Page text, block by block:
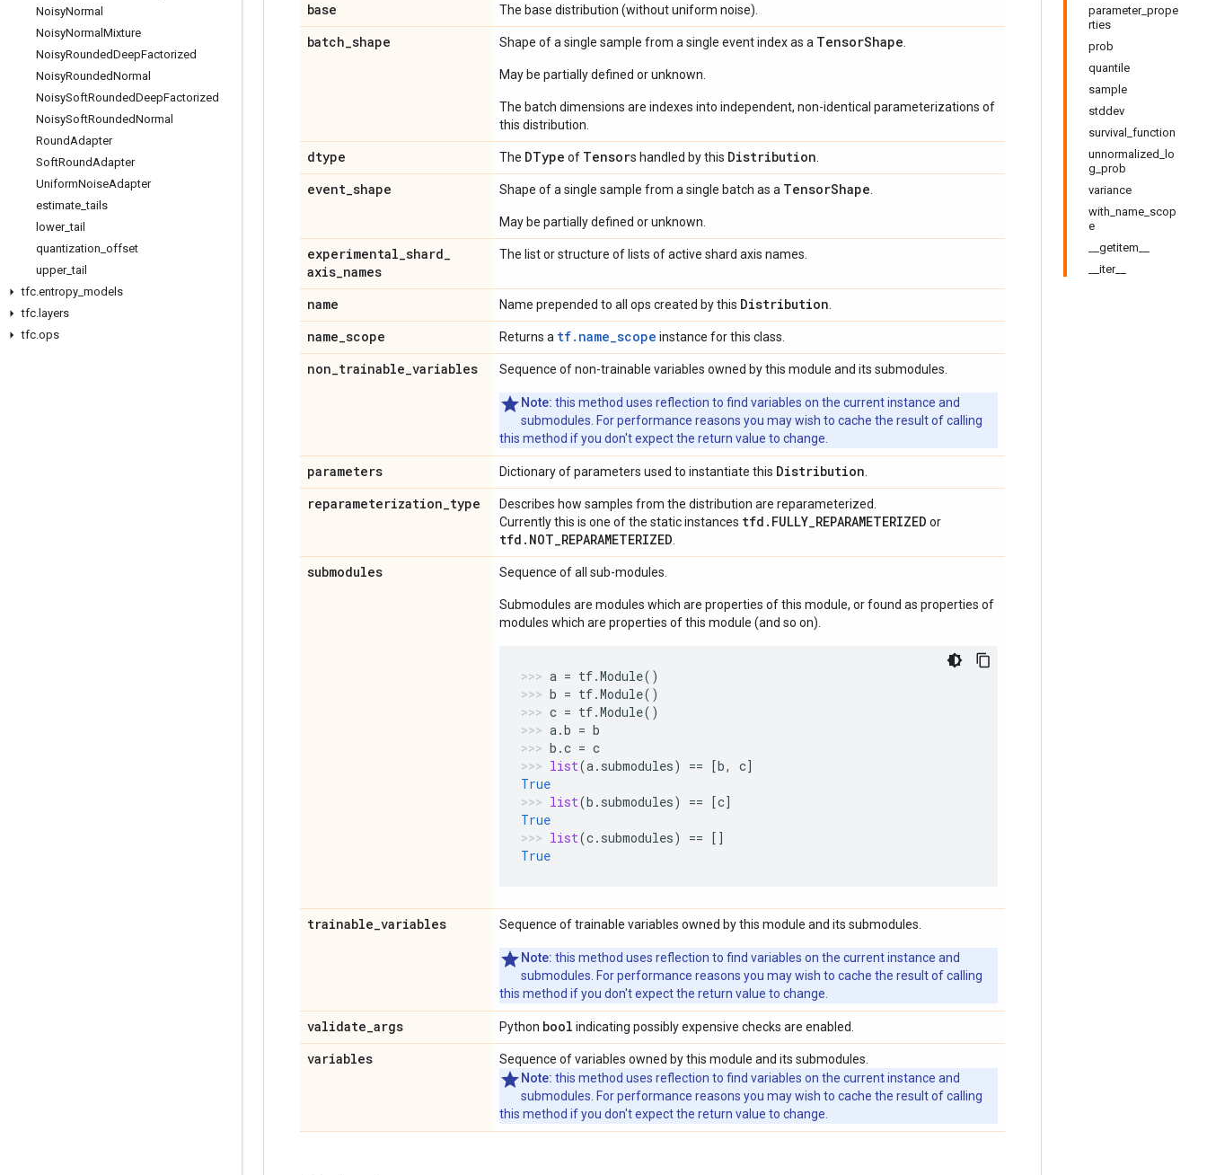
NoisyNormal
NoisyNormal Mixture
NoisyRoundedDeepFactorized
NoisyRoundedNormal
NoisySoftRoundedDeepFactorized
NoisySoftRoundedNormal
RoundAdapter
SoftRoundAdapter
UniformNoiseAdapter
estimate _tails
lower_tail
quantization offset
upper_tail
tfc.entropy models
tfc. layers
tfc.ops
parameter_prope
rties
prob
quantile
sample
stddev
survival_function
unnormalized_lo
g_prob
variance
with_name_scop
e
__getitem__
__iter__
base The base distribution (without uniform noise).
batch_shape Shape of a single sample from a single event index as a TensorShape
May be partially defined or unknown.
The batch dimensions are indexes into independent, non-identical parameterizations of
this distribution.
dtype The DType of Tensors handled by this Distribution
event_shape Shape of a single sample from a single batch as a TensorShape
May be partially defined or unknown.
experimental_shard_
axis_names
The list or structure of lists of active shard axis names.
name Name prepended to all ops created by this Distribution
name_scope Returns a tf.name_scope instance for this class.
non_trainable_variables Sequence of non-trainable variables owned by this module and its submodules.
Note: this method uses reflection to find variables on the current instance and
submodules. For performance reasons you may wish to cache the result of calling
this method if you don't expect the return value to change.
parameters Dictionary of parameters used to instantiate this Distribution
reparameterization_type
Describes how samples from the distribution are reparameterized.
Currently this is one of the static instances tfd.FULLY_REPARAMETERIZED or
tfd.NOT_REPARAMETERIZED
submodules Sequence of all sub-modules.
Submodules are modules which are properties of this module, or found as properties of
modules which are properties of this module (and so on).
a = tf.Module()
b = tf.Module()
c = tf.Module()
a.b = b
b .c = c
list(a. submodules) == [b, c]
True
list(b . submodules) == [c]
True
list(c. submodules) == []
True
trainable_variables Sequence of trainable variables owned by this module and its submodules.
Note: this method uses reflection to find variables on the current instance and
submodules. For performance reasons you may wish to cache the result of calling
this method if you don't expect the return value to change.
validate_args Python bool indicating possibly expensive checks are enabled.
variables
Sequence of variables owned by this module and its submodules.
Note: this method uses reflection to find variables on the current instance and
submodules. For performance reasons you may wish to cache the result of calling
this method if you don't expect the return value to change.